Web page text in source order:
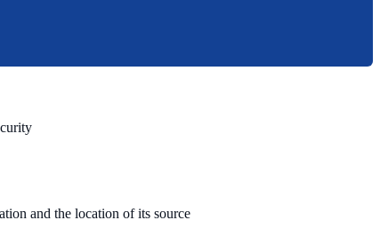
and the location of its source